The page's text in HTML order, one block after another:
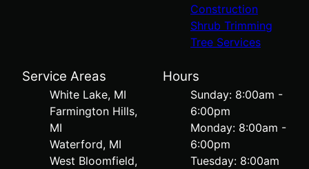
Construction
Shrub Trimming
Tree Services
Service Areas
White Lake, MI
Farmington Hills,
MI
Waterford, MI
West Bloomfield,
Hours
Sunday: 8:00am -
6:00pm
Monday: 8:00am -
6:00pm
Tuesday: 8:00am